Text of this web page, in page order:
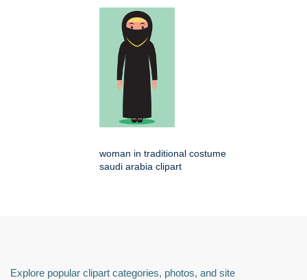
woman in traditional costume
saudi arabia clipart
Explore popular clipart categories, photos, and site